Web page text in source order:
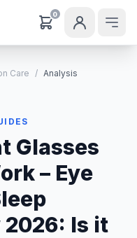
0
Care / Analysis
Glasses
– Eye
2026: Is it